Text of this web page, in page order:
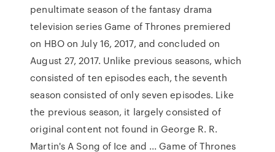
penultimate season of the fantasy drama
television series Game of Thrones premiered
on HBO on July 16, 2017, and concluded on
August 27, 2017. Unlike previous seasons, which
consisted of ten episodes each, the seventh
season consisted of only seven episodes. Like
the previous season, it largely consisted of
original content not found in George R. R.
Martin's A Song of Ice and ... Game of Thrones